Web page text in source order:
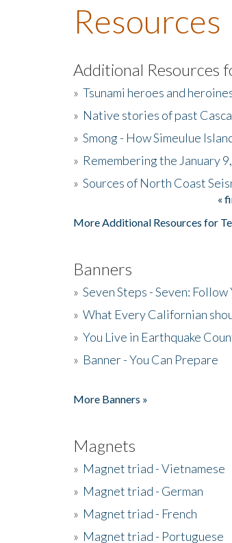
Resources
Additional Resources
» Tsunami heroes and
» Native stories of past
» Smong - How Simeulue
» Remembering the January
» Sources of North Coast
«
More Additional Resources for
Banners
» Seven Steps - Seven:
» What Every Californian
» You Live in Earthquake
» Banner - You Can Prepare
More Banners »
Magnets
» Magnet triad - Vietnamese
» Magnet triad - German
» Magnet triad - French
» Magnet triad - Portuguese